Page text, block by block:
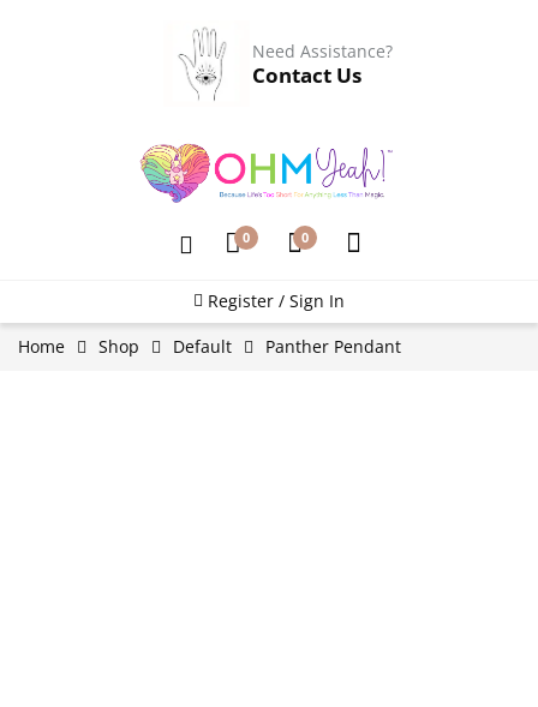
Need Assistance?
Contact Us
0 0
Register / Sign In
Home
Shop Default Panther Pendant